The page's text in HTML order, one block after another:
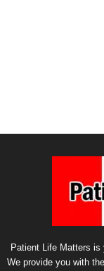
Patient Life Matters
We provide you with